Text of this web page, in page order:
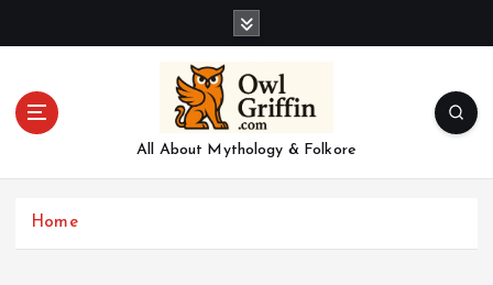
All About Mythology & Folkore
Home